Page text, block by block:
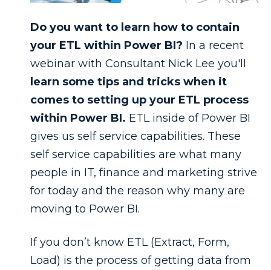
Do you want to learn how to contain
your ETL within Power BI? In a recent
webinar with Consultant Nick Lee you'll
learn some tips and tricks when it
comes to setting up your ETL process
within Power BI. ETL inside of Power BI
gives us self service capabilities. These
self service capabilities are what many
people in IT, finance and marketing strive
for today and the reason why many are
moving to Power BI.
If you don’t know ETL (Extract, Form,
Load) is the process of getting data from